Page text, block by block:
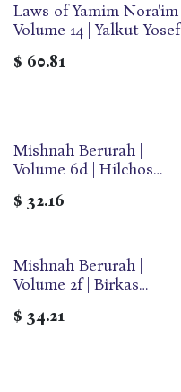
Laws of Yamim Nora'im |
Volume 14 | Yalkut Yosef
$ 60.81
Mishnah Berurah |
Volume 6d | Hilchos
Large | Ohr Olam
$ 32.16
Mishnah Berurah |
Volume 2f | Birkas
Olam
$ 34.21